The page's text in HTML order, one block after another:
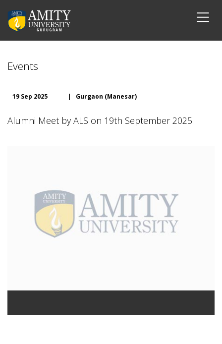
Events
19 Sep 2025 | Gurgaon (Manesar)
Alumni Meet by ALS on 19th September 2025.